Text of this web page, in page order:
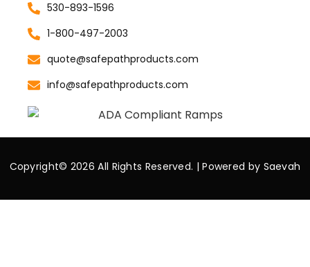
530-893-1596
1-800-497-2003
quote@safepathproducts.com
info@safepathproducts.com
Copyright© 2026 All Rights Reserved. | Powered by Saevah